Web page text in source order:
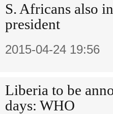
S. Africans also
president
2015-04-24 19:56
Liberia to be
days: WHO